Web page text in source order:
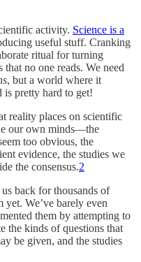
activity. Science is a
useful stuff. Cranking
ritual for turning
no one reads. We need
, but a world where it
is pretty hard to get!
reality places on scientific
our own minds—the
too obvious, the
evidence, the studies we
the consensus.2
back for thousands of
yet. We’ve barely even
them by attempting to
the kinds of questions that
be given, and the studies